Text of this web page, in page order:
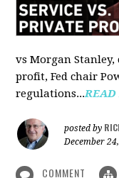
vs Morgan
profit, Fed chair
regulations...READ
posted by
December
COMMENT